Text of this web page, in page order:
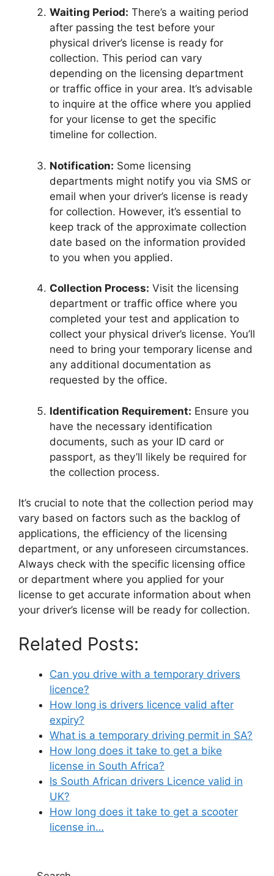
Waiting Period: There’s a waiting period
after passing the test before your
physical driver’s license is ready for
collection. This period can vary
depending on the licensing department
or traffic office in your area. It’s advisable
to inquire at the office where you applied
for your license to get the specific
timeline for collection.
Notification: Some licensing
departments might notify you via SMS or
email when your driver’s license is ready
for collection. However, it’s essential to
keep track of the approximate collection
date based on the information provided
to you when you applied.
Collection Process: Visit the licensing
department or traffic office where you
completed your test and application to
collect your physical driver’s license. You’ll
need to bring your temporary license and
any additional documentation as
requested by the office.
Identification Requirement: Ensure you
have the necessary identification
documents, such as your ID card or
passport, as they’ll likely be required for
the collection process.
It’s crucial to note that the collection period may
vary based on factors such as the backlog of
applications, the efficiency of the licensing
department, or any unforeseen circumstances.
Always check with the specific licensing office
or department where you applied for your
license to get accurate information about when
your driver’s license will be ready for collection.
Related Posts:
Can you drive with a temporary drivers
licence?
How long is drivers licence valid after
expiry?
What is a temporary driving permit in SA?
How long does it take to get a bike
license in South Africa?
Is South African drivers Licence valid in
UK?
How long does it take to get a scooter
license in…